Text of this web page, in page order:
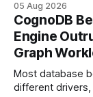
your website's authority. Why
search rankings * Increased organic traffic * Better domain
authority * Faster indexing * Improved credibility Where to
Buy Quality
05 Aug 2026
CognoDB
Engine
Graph
Most database
different